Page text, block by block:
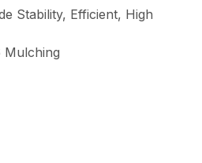
Stability, Efficient, High
Mulching